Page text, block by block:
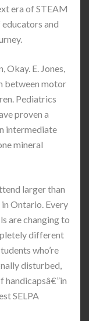
era of STEAM
and
Okay. E. Jones,
between motor
Pediatrics
proven a
intermediate
mineral
larger than
Ontario. Every
are changing to
different
who’re
disturbed,
handicapsâ€”in
SELPA